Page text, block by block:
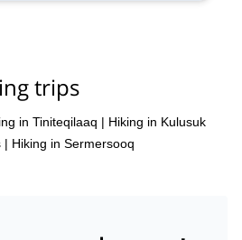
trips
in Tiniteqilaaq | Hiking in Kulusuk
| Hiking in Sermersooq